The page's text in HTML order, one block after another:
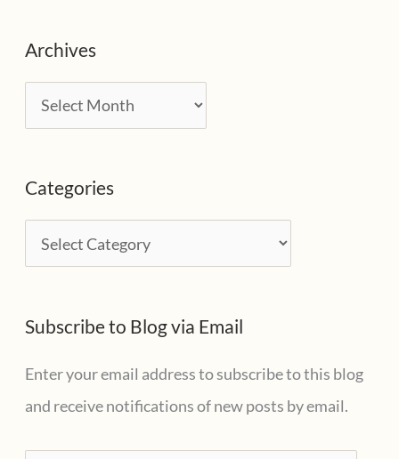
Archives
r
h
i
s
Categories
a
e
Subscribe to Blog via Email
Enter your email address to subscribe to this blog
and receive notifications of new posts by email.